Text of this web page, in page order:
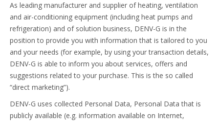
As leading manufacturer and supplier of heating, ventilation
and air-conditioning equipment (including heat pumps and
refrigeration) and of solution business, DENV-G is in the
position to provide you with information that is tailored to you
and your needs (for example, by using your transaction details,
DENV-G is able to inform you about services, offers and
suggestions related to your purchase. This is the so called
“direct marketing”).
DENV-G uses collected Personal Data, Personal Data that is
publicly available (e.g. information available on Internet,